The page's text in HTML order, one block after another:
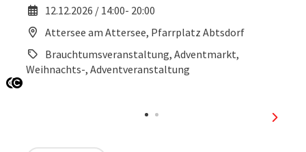
12.12.2026 / 14:00- 20:00
Attersee am Attersee, Pfarrplatz Abtsdorf
Brauchtumsveranstaltung, Adventmarkt,
Weihnachts-, Adventveranstaltung
next